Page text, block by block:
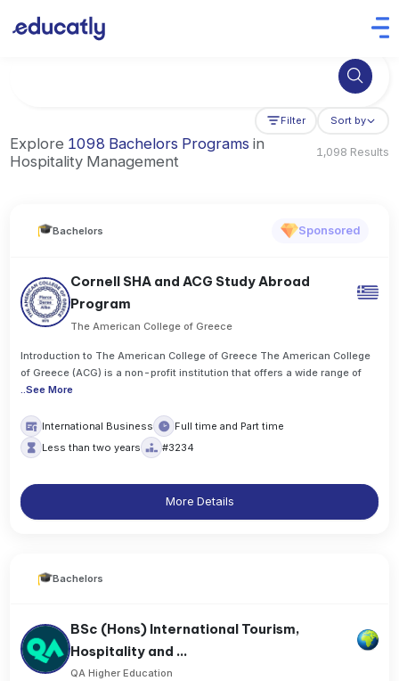
Try Business Administration at the University of Manchester,
Filter Sort by
Explore 1098 Bachelors Programs in
Hospitality Management
1,098 Results
Bachelors Sponsored
Cornell SHA and ACG Study Abroad
Program
The American College of Greece
Introduction to The American College of Greece The American College
of Greece (ACG) is a non-profit institution that offers a wide range of
..See More
International Business
Full time and Part time
Less than two years
#3234
More Details
Bachelors
BSc (Hons) International Tourism,
Hospitality and ...
QA Higher Education